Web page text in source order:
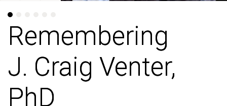
Remembering
J. Craig Venter,
PhD
Remembering
J. Craig Venter,
PhD